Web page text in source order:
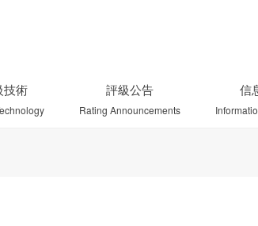
技術 評級公告
Rating Announcements
信